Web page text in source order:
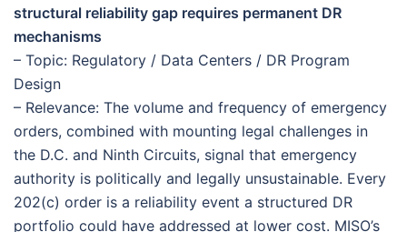
structural reliability gap requires permanent DR
mechanisms
– Topic: Regulatory / Data Centers / DR Program
Design
– Relevance: The volume and frequency of emergency
orders, combined with mounting legal challenges in
the D.C. and Ninth Circuits, signal that emergency
authority is politically and legally unsustainable. Every
202(c) order is a reliability event a structured DR
portfolio could have addressed at lower cost. MISO’s